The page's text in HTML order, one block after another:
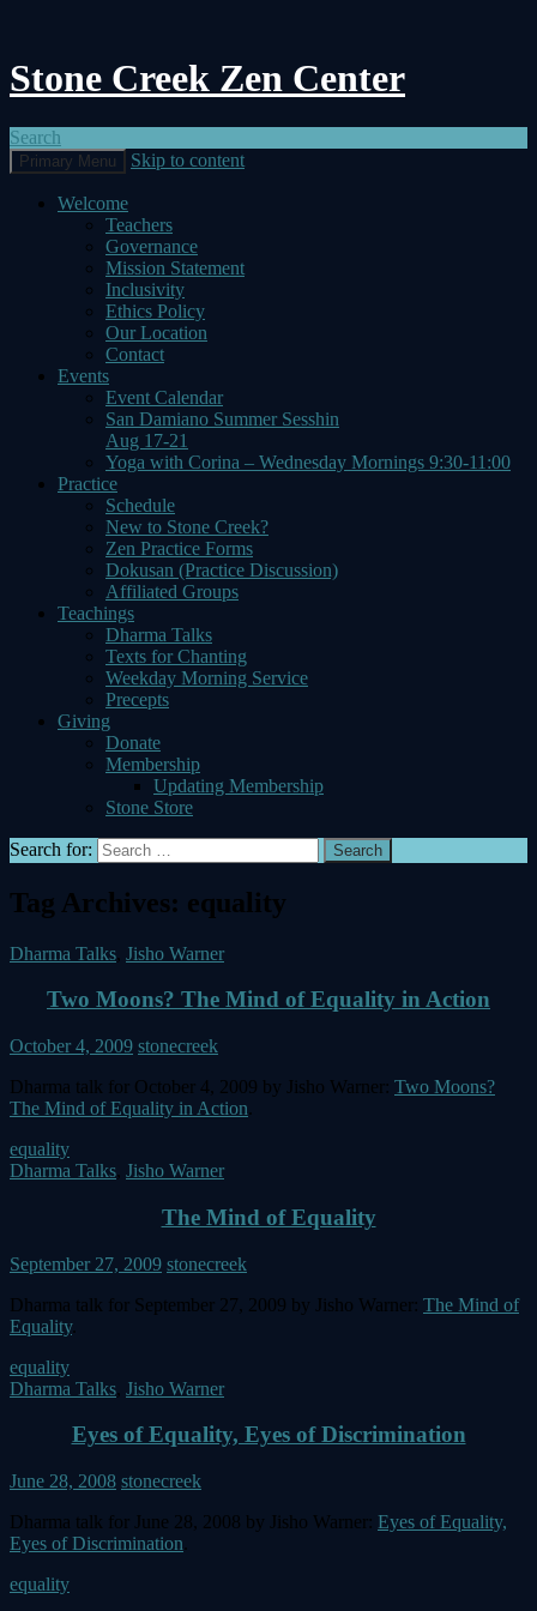
Stone Creek Zen Center
Search
Primary Menu Skip to content
Welcome
Teachers
Governance
Mission Statement
Inclusivity
Ethics Policy
Our Location
Contact
Events
Event Calendar
San Damiano Summer Sesshin
Aug 17-21
Yoga with Corina – Wednesday Mornings 9:30-11:00
Practice
Schedule
New to Stone Creek?
Zen Practice Forms
Dokusan (Practice Discussion)
Affiliated Groups
Teachings
Dharma Talks
Texts for Chanting
Weekday Morning Service
Precepts
Giving
Donate
Membership
Updating Membership
Stone Store
Search for:
Tag Archives: equality
Dharma Talks, Jisho Warner
Two Moons? The Mind of Equality in Action
October 4, 2009 stonecreek
Dharma talk for October 4, 2009 by Jisho Warner: Two Moons?
The Mind of Equality in Action.
equality
Dharma Talks, Jisho Warner
The Mind of Equality
September 27, 2009 stonecreek
Dharma talk for September 27, 2009 by Jisho Warner: The Mind of
Equality.
equality
Dharma Talks, Jisho Warner
Eyes of Equality, Eyes of Discrimination
June 28, 2008 stonecreek
Dharma talk for June 28, 2008 by Jisho Warner: Eyes of Equality,
Eyes of Discrimination.
equality